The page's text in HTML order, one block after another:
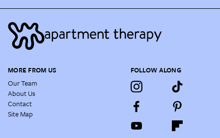
MORE FROM US
Our Team
About Us
Contact
Site Map
FOLLOW ALONG